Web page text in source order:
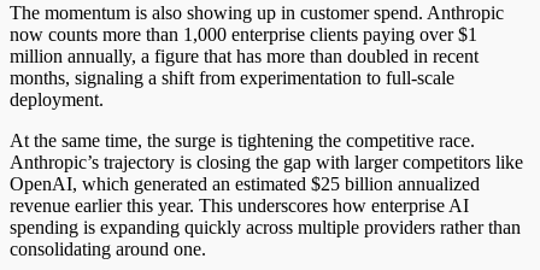
The momentum is also showing up in customer spend. Anthropic
now counts more than 1,000 enterprise clients paying over $1
million annually, a figure that has more than doubled in recent
months, signaling a shift from experimentation to full-scale
deployment.
At the same time, the surge is tightening the competitive race.
Anthropic’s trajectory is closing the gap with larger competitors like
OpenAI, which generated an estimated $25 billion annualized
revenue earlier this year. This underscores how enterprise AI
spending is expanding quickly across multiple providers rather than
consolidating around one.